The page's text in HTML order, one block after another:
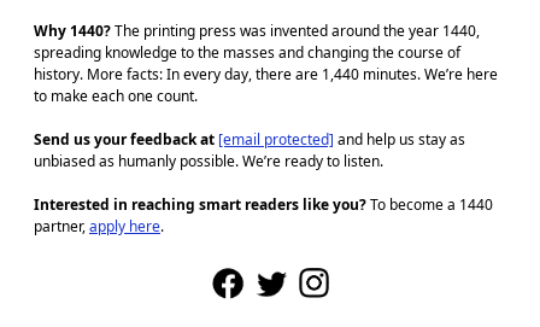
Why 1440?The printing press was invented around the year 1440,
spreading knowledge to the masses and changing the course of
history. More facts: In every day, there are 1,440 minutes. We’re here
to make each one count.
Send us your feedback at [email protected] and help us stay as
unbiased as humanly possible. We’re ready to listen.
Interested in reaching smart readers like you?To become a 1440
partner,apply here.